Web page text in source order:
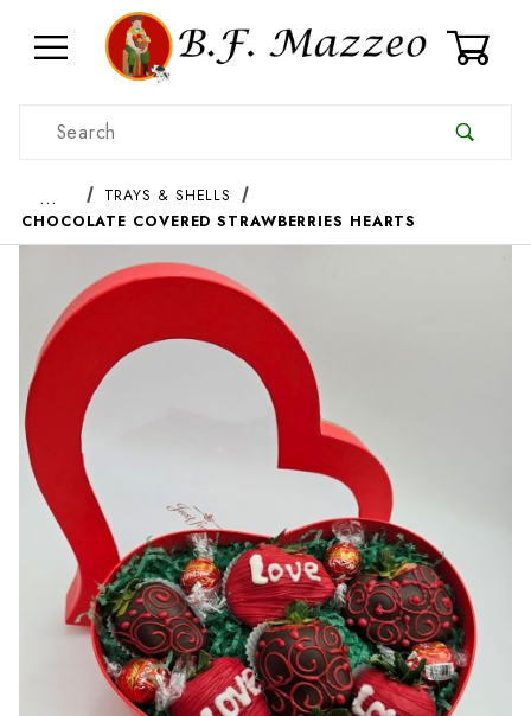
Product Search
…
TRAYS & SHELLS
CHOCOLATE COVERED STRAWBERRIES HEARTS